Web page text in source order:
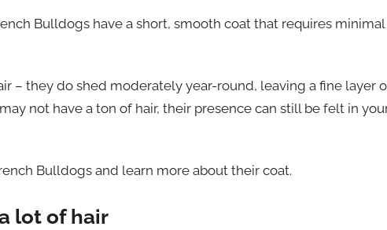
Bulldogs have a short, smooth coat that requires minimal
– they do shed moderately year-round, leaving a fine layer
not have a ton of hair, their presence can still be felt in
Bulldogs and learn more about their coat.
lot of hair